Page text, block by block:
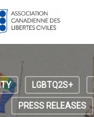
LGBTQ2S+
PRESS RELEASES